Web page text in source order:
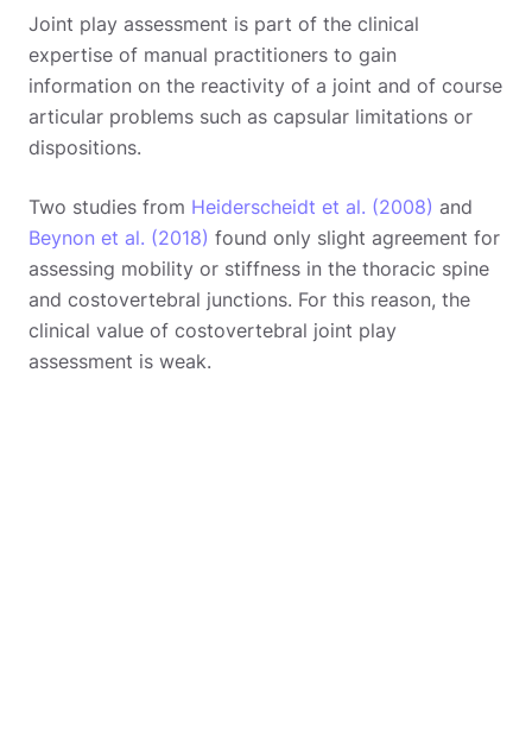
Joint play assessment is part of the clinical
expertise of manual practitioners to gain
information on the reactivity of a joint and of course
articular problems such as capsular limitations or
dispositions.
Two studies from Heiderscheidt et al. (2008) and
Beynon et al. (2018) found only slight agreement for
assessing mobility or stiffness in the thoracic spine
and costovertebral junctions. For this reason, the
clinical value of costovertebral joint play
assessment is weak.